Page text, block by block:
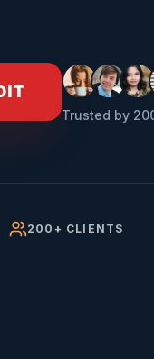
Trusted by
200+ CLIENTS